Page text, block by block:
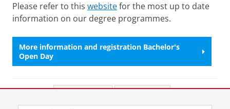
Please refer to this websitefor the most up to date
information on our degree programmes.
More information and registration Bachelor's
Open Day